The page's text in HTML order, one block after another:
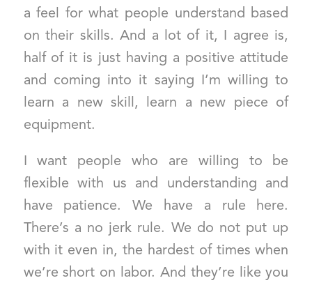
a feel for what people understand based
on their skills. And a lot of it, I agree is,
half of it is just having a positive attitude
and coming into it saying I’m willing to
learn a new skill, learn a new piece of
equipment.
I want people who are willing to be
flexible with us and understanding and
have patience. We have a rule here.
There’s a no jerk rule. We do not put up
with it even in, the hardest of times when
we’re short on labor. And they’re like you